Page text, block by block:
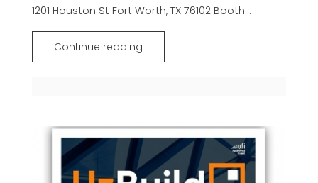
1201 Houston St Fort Worth, TX 76102 Booth...
Continue reading